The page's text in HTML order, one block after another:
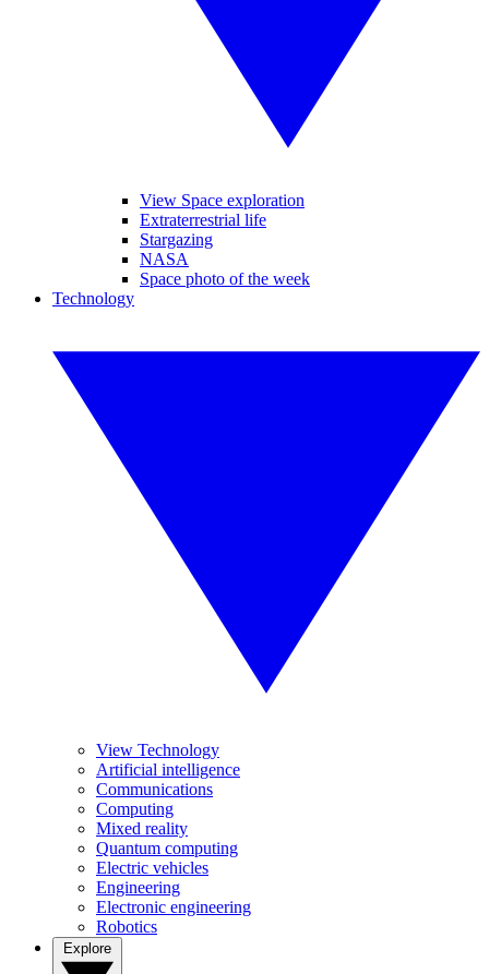
View Space exploration
Extraterrestrial life
Stargazing
NASA
Space photo of the week
Technology
View Technology
Artificial intelligence
Communications
Computing
Mixed reality
Quantum computing
Electric vehicles
Engineering
Electronic engineering
Robotics